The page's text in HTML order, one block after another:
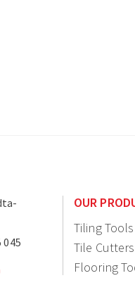
045
OUR
Tiling
Tile
Flooring